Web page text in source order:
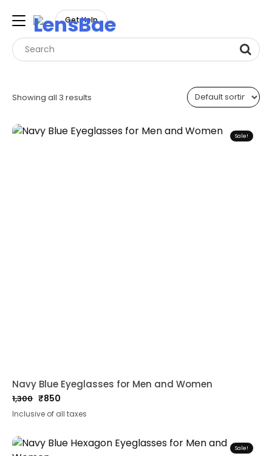
LensBae
Get Help
Showing all 3 results
Sale!
Navy Blue Eyeglasses for Men and Women
1,300
Original
price
was:
₹1,300.
₹850
Current
price
is:
₹850.
Inclusive of all taxes
Sale!